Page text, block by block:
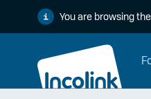
You are browsing